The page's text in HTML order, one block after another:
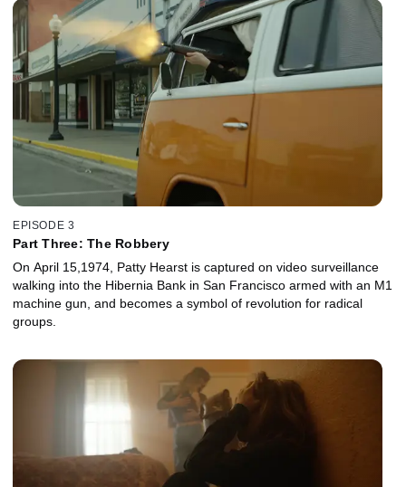
EPISODE 3
Part Three: The Robbery
On April 15,1974, Patty Hearst is captured on video surveillance
walking into the Hibernia Bank in San Francisco armed with an M1
machine gun, and becomes a symbol of revolution for radical
groups.